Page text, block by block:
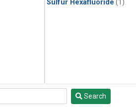
Sulfur Hexafluoride (1)
Search